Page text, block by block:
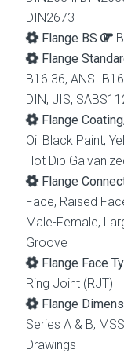
DIN2673
Flange BS
Flange
B16.36, ANSI
DIN, JIS,
Flange
Oil Black Paint,
Hot Dip
Flange
Face, Raised
Male-Female,
Groove
Flange Face
Ring Joint (RJT)
Flange
Series A & B,
Drawings